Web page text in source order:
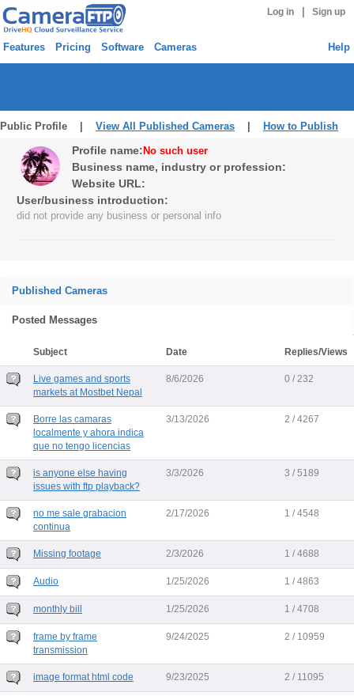
Log in Sign up
Features Pricing Software Cameras Help
Public Profile | View All Published Cameras How to Publish
Profile name: No such user
Business name, industry or profession:
Website URL:
User/business introduction:
did not provide any business or personal info
Published Cameras
Posted Messages
Subject Date Replies/Views
Live games and sports
markets at Mostbet Nepal
8/6/2026 0 / 232
Borre las camaras
localmente y ahora indica
que no tengo licencias
3/13/2026 2 / 4267
is anyone else having
issues with ftp playback?
3/3/2026 3 / 5189
no me sale grabacion
continua
2/17/2026 1 / 4548
Missing footage 2/3/2026 1 / 4688
Audio 1/25/2026 1 / 4863
monthly bill 1/25/2026 1 / 4708
frame by frame
transmission
9/24/2025 2 / 10959
image format html code 9/23/2025 2 / 11095